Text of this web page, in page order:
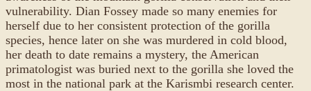
vulnerability. Dian Fossey made so many enemies for
herself due to her consistent protection of the gorilla
species, hence later on she was murdered in cold blood,
her death to date remains a mystery, the American
primatologist was buried next to the gorilla she loved the
most in the national park at the Karismbi research center.